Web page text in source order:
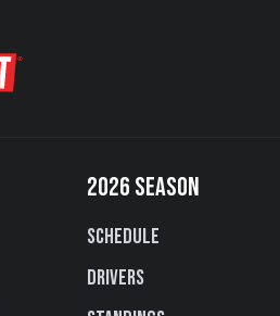
2026 SEASON
Schedule
Drivers